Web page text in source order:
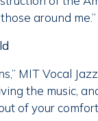
around me.”
MIT Vocal
the music,
of your comfort